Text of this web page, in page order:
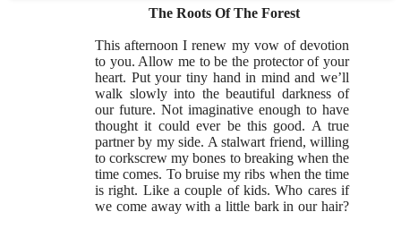
The Roots Of The Forest
This afternoon I renew my vow of devotion
to you. Allow me to be the protector of your
heart. Put your tiny hand in mind and we’ll
walk slowly into the beautiful darkness of
our future. Not imaginative enough to have
thought it could ever be this good. A true
partner by my side. A stalwart friend, willing
to corkscrew my bones to breaking when the
time comes. To bruise my ribs when the time
is right. Like a couple of kids. Who cares if
we come away with a little bark in our hair?